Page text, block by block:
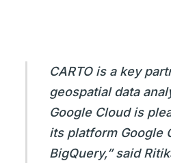
CARTO is a key
geospatial data
Google Cloud is
its platform Google
BigQuery,” said